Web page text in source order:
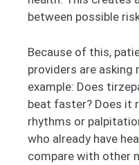
between possible
Because of this,
providers are asking
example: Does
beat faster? Does it
rhythms or
who already have
compare with other